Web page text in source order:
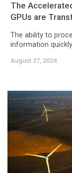
The
GPUs are
The ability to
information
August 27, 2024